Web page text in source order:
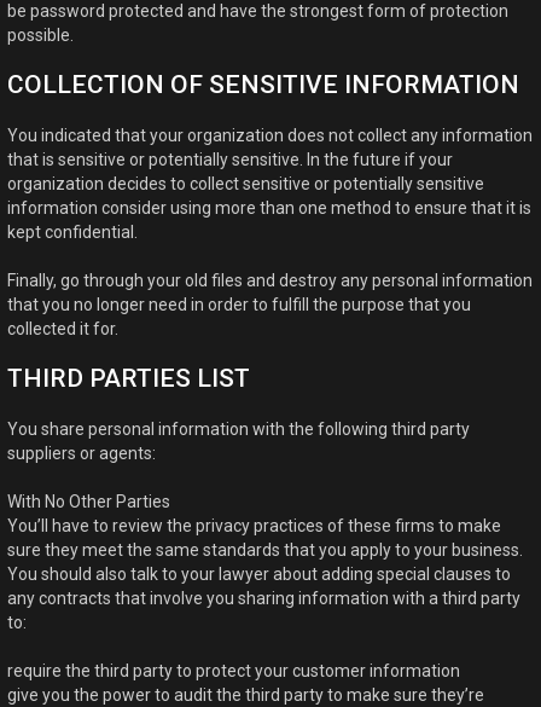
be password protected and have the strongest form of protection
possible.
COLLECTION OF SENSITIVE INFORMATION
You indicated that your organization does not collect any information
that is sensitive or potentially sensitive. In the future if your
organization decides to collect sensitive or potentially sensitive
information consider using more than one method to ensure that it is
kept confidential.
Finally, go through your old files and destroy any personal information
that you no longer need in order to fulfill the purpose that you
collected it for.
THIRD PARTIES LIST
You share personal information with the following third party
suppliers or agents:
With No Other Parties
You’ll have to review the privacy practices of these firms to make
sure they meet the same standards that you apply to your business.
You should also talk to your lawyer about adding special clauses to
any contracts that involve you sharing information with a third party
to:
require the third party to protect your customer information
give you the power to audit the third party to make sure they’re